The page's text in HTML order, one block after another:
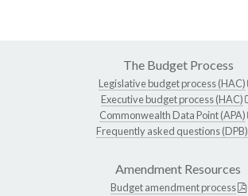
The Budget Process
Legislative budget process (HAC)
Executive budget process (HAC)
Commonwealth Data Point (APA)
Frequently asked questions (DPB)
Amendment Resources
Budget amendment process